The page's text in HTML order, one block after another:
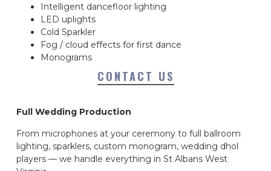
Intelligent dancefloor lighting
LED uplights
Cold Sparkler
Fog / cloud effects for first dance
Monograms
CONTACT US
Full Wedding Production
From microphones at your ceremony to full ballroom
lighting, sparklers, custom monogram, wedding dhol
players — we handle everything in St Albans West